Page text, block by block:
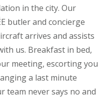
in the city. Our
butler and concierge
arrives and assists
us. Breakfast in bed,
meeting, escorting you
a last minute
team never says no and